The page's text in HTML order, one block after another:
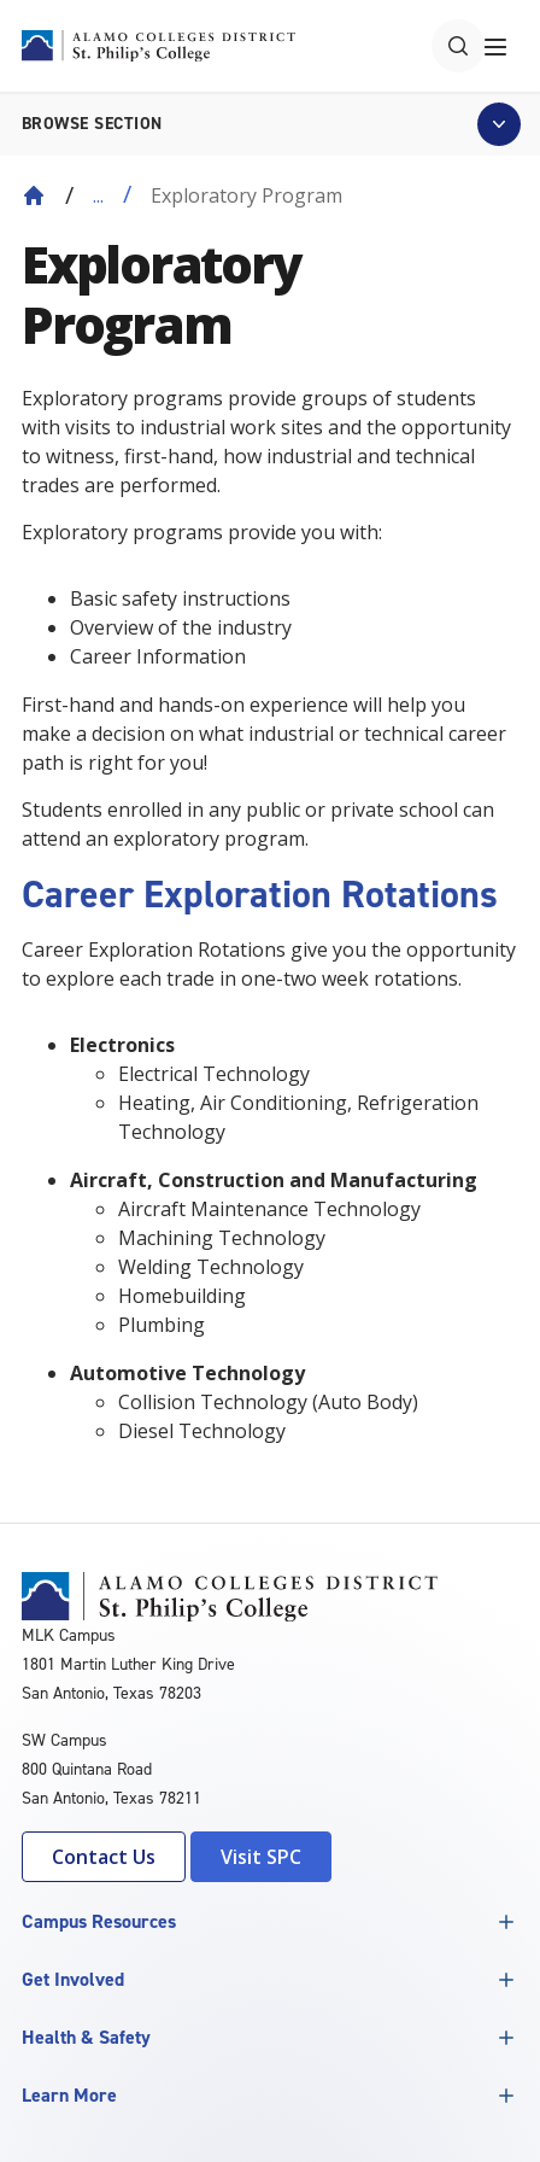
BROWSE SECTION
... Exploratory Program
Exploratory
Program
Exploratory programs provide groups of students
with visits to industrial work sites and the opportunity
to witness, first-hand, how industrial and technical
trades are performed.
Exploratory programs provide you with:
Basic safety instructions
Overview of the industry
Career Information
First-hand and hands-on experience will help you
make a decision on what industrial or technical career
path is right for you!
Students enrolled in any public or private school can
attend an exploratory program.
Career Exploration Rotations
Career Exploration Rotations give you the opportunity
to explore each trade in one-two week rotations.
Electronics
Electrical Technology
Heating, Air Conditioning, Refrigeration
Technology
Aircraft, Construction and Manufacturing
Aircraft Maintenance Technology
Machining Technology
Welding Technology
Homebuilding
Plumbing
Automotive Technology
Collision Technology (Auto Body)
Diesel Technology
MLK Campus
1801 Martin Luther King Drive
San Antonio, Texas 78203
SW Campus
800 Quintana Road
San Antonio, Texas 78211
Contact Us Visit SPC
Campus Resources
Get Involved
Health & Safety
Learn More